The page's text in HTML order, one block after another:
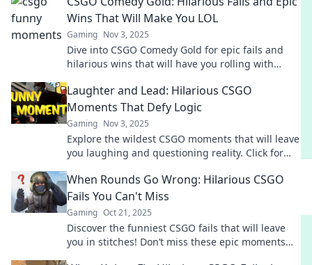
Wins That Will Make You LOL
Gaming Nov 3, 2025
Dive into CSGO Comedy Gold for epic fails and
hilarious wins that will have you rolling with
Laughter and Lead: Hilarious CSGO
Moments That Defy Logic
Gaming Nov 3, 2025
Explore the wildest CSGO moments that will leave
you laughing and questioning reality. Click for
When Rounds Go Wrong: Hilarious CSGO
Fails You Can't Miss
Gaming Oct 21, 2025
Discover the funniest CSGO fails that will leave
you in stitches! Don’t miss these epic moments